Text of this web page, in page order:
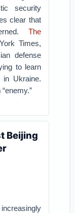
security
clear that
The
Times,
defense
to learn
in Ukraine.
Beijing